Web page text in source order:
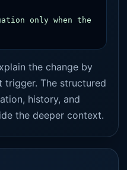
only when the
the change by
trigger. The structured
history, and
the deeper context.